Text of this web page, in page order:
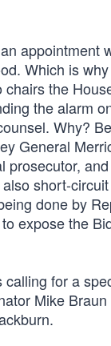
appointment
Which is why
chairs the
the alarm
Why?
General
prosecutor,
short-
done by
expose the
for a
Mike